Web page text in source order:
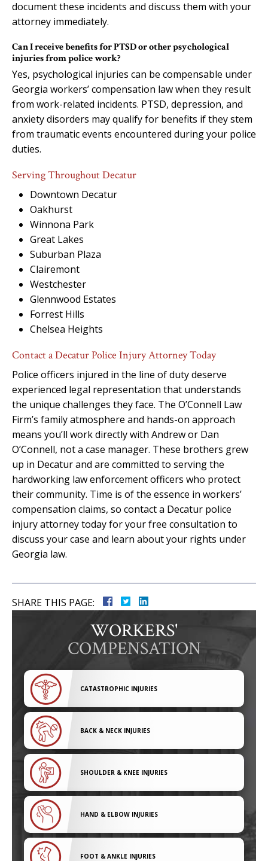
document these incidents and discuss them with your
attorney immediately.
Can I receive benefits for PTSD or other psychological
injuries from police work?
Yes, psychological injuries can be compensable under
Georgia workers’ compensation law when they result
from work-related incidents. PTSD, depression, and
anxiety disorders may qualify for benefits if they stem
from traumatic events encountered during your police
duties.
Serving Throughout Decatur
Downtown Decatur
Oakhurst
Winnona Park
Great Lakes
Suburban Plaza
Clairemont
Westchester
Glennwood Estates
Forrest Hills
Chelsea Heights
Contact a Decatur Police Injury Attorney Today
Police officers injured in the line of duty deserve
experienced legal representation that understands
the unique challenges they face. The O’Connell Law
Firm’s family atmosphere and hands-on approach
means you’ll work directly with Andrew or Dan
O’Connell, not a case manager. These brothers grew
up in Decatur and are committed to serving the
hardworking law enforcement officers who protect
their community. Time is of the essence in workers’
compensation claims, so contact a Decatur police
injury attorney today for your free consultation to
discuss your case and learn about your rights under
Georgia law.
SHARE THIS PAGE:
WORKERS'
COMPENSATION
CATASTROPHIC INJURIES
BACK & NECK INJURIES
SHOULDER & KNEE INJURIES
HAND & ELBOW INJURIES
FOOT & ANKLE INJURIES